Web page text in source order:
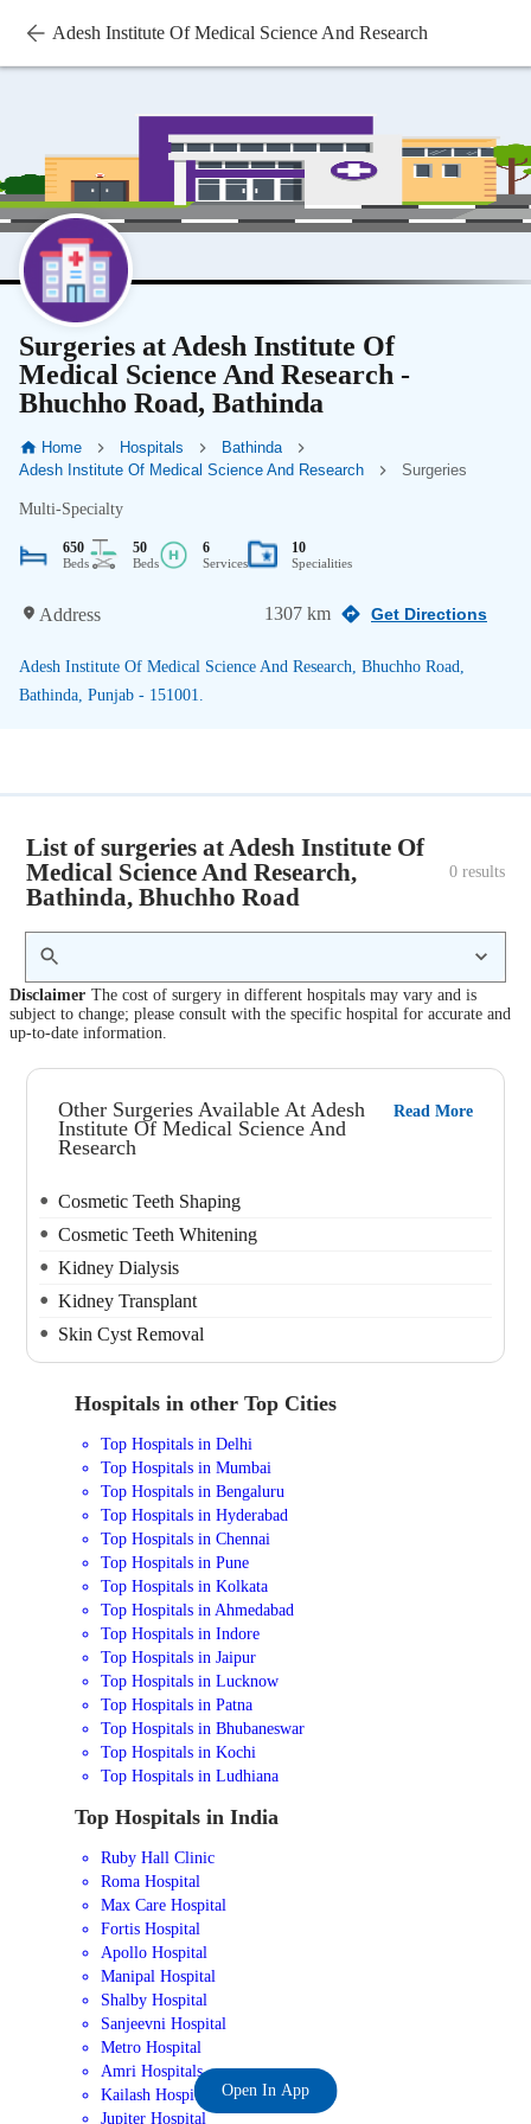
Adesh Institute Of Medical Science And Research
Surgeries at Adesh Institute Of
Medical Science And Research -
Bhuchho Road, Bathinda
Home Hospitals
Bathinda
Adesh Institute Of Medical Science And Research
Surgeries
Multi-Specialty
650
Beds
50
Beds
6
Services
10
Specialities
Address 1307 km Get Directions
Adesh Institute Of Medical Science And Research, Bhuchho Road,
Bathinda, Punjab - 151001.
List of surgeries at Adesh Institute Of
Medical Science And Research,
Bathinda, Bhuchho Road
0 results
Disclaimer The cost of surgery in different hospitals may vary and is
subject to change; please consult with the specific hospital for accurate and
up-to-date information.
Other Surgeries Available At Adesh
Institute Of Medical Science And
Research
Read More
Cosmetic Teeth Shaping
Cosmetic Teeth Whitening
Kidney Dialysis
Kidney Transplant
Skin Cyst Removal
Hospitals in other Top Cities
Top Hospitals in Delhi
Top Hospitals in Mumbai
Top Hospitals in Bengaluru
Top Hospitals in Hyderabad
Top Hospitals in Chennai
Top Hospitals in Pune
Top Hospitals in Kolkata
Top Hospitals in Ahmedabad
Top Hospitals in Indore
Top Hospitals in Jaipur
Top Hospitals in Lucknow
Top Hospitals in Patna
Top Hospitals in Bhubaneswar
Top Hospitals in Kochi
Top Hospitals in Ludhiana
Top Hospitals in India
Ruby Hall Clinic
Roma Hospital
Max Care Hospital
Fortis Hospital
Apollo Hospital
Manipal Hospital
Shalby Hospital
Sanjeevni Hospital
Metro Hospital
Amri Hospitals
Kailash Hospital
Jupiter Hospital
Open In App